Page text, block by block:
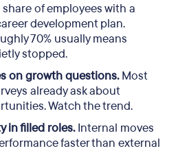
of employees with a
development plan.
70% usually means
stopped.
on growth questions.Most
already ask about
Watch the trend.
in filled roles.Internal moves
faster than external